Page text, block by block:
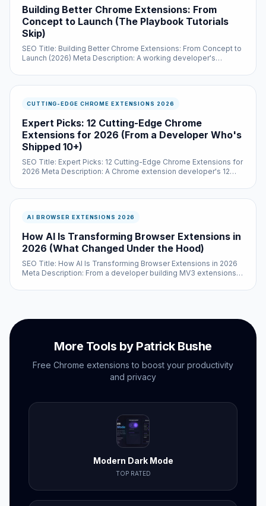
Building Better Chrome Extensions: From
Concept to Launch (The Playbook Tutorials
Skip)
SEO Title: Building Better Chrome Extensions: From Concept to
Launch (2026) Meta Description: A working developer's
CUTTING-EDGE CHROME EXTENSIONS 2026
Expert Picks: 12 Cutting-Edge Chrome
Extensions for 2026 (From a Developer Who's
Shipped 10+)
SEO Title: Expert Picks: 12 Cutting-Edge Chrome Extensions for
2026 Meta Description: A Chrome extension developer's 12
AI BROWSER EXTENSIONS 2026
How AI Is Transforming Browser Extensions in
2026 (What Changed Under the Hood)
SEO Title: How AI Is Transforming Browser Extensions in 2026
Meta Description: From a developer building MV3 extensions in
More Tools by Patrick Bushe
Free Chrome extensions to boost your productivity
and privacy
Modern Dark Mode
TOP RATED